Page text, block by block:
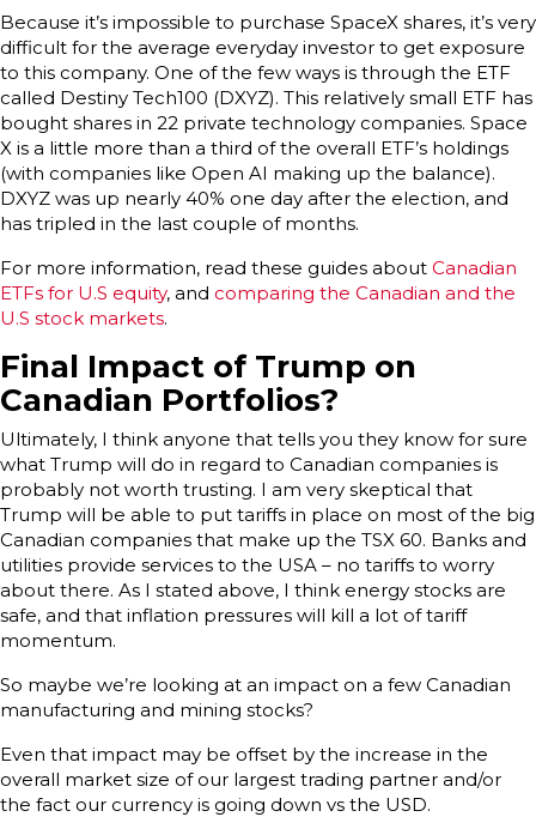
Because it’s impossible to purchase SpaceX shares, it’s very
difficult for the average everyday investor to get exposure
to this company. One of the few ways is through the ETF
called Destiny Tech100 (DXYZ). This relatively small ETF has
bought shares in 22 private technology companies. Space
X is a little more than a third of the overall ETF’s holdings
(with companies like Open AI making up the balance).
DXYZ was up nearly 40% one day after the election, and
has tripled in the last couple of months.
For more information, read these guides about Canadian
ETFs for U.S equity, and comparing the Canadian and the
U.S stock markets.
Final Impact of Trump on
Canadian Portfolios?
Ultimately, I think anyone that tells you they know for sure
what Trump will do in regard to Canadian companies is
probably not worth trusting. I am very skeptical that
Trump will be able to put tariffs in place on most of the big
Canadian companies that make up the TSX 60. Banks and
utilities provide services to the USA – no tariffs to worry
about there. As I stated above, I think energy stocks are
safe, and that inflation pressures will kill a lot of tariff
momentum.
So maybe we’re looking at an impact on a few Canadian
manufacturing and mining stocks?
Even that impact may be offset by the increase in the
overall market size of our largest trading partner and/or
the fact our currency is going down vs the USD.